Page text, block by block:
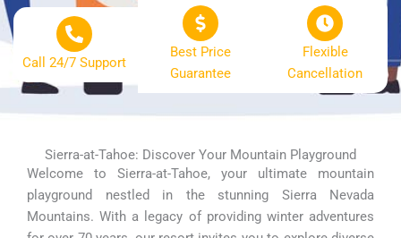
Call 24/7 Support
Best Price
Guarantee
Flexible
Cancellation
Sierra-at-Tahoe: Discover Your Mountain Playground
Welcome to Sierra-at-Tahoe, your ultimate mountain
playground nestled in the stunning Sierra Nevada
Mountains. With a legacy of providing winter adventures